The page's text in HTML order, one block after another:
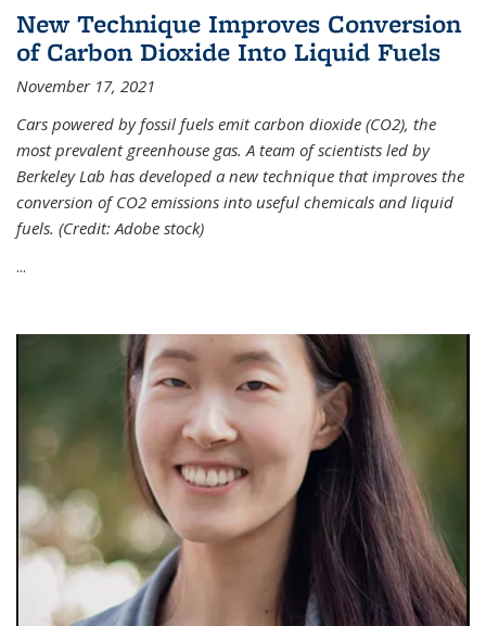
New Technique Improves Conversion
of Carbon Dioxide Into Liquid Fuels
November 17, 2021
Cars powered by fossil fuels emit carbon dioxide (CO2), the
most prevalent greenhouse gas. A team of scientists led by
Berkeley Lab has developed a new technique that improves the
conversion of CO2 emissions into useful chemicals and liquid
fuels. (Credit: Adobe stock)
...